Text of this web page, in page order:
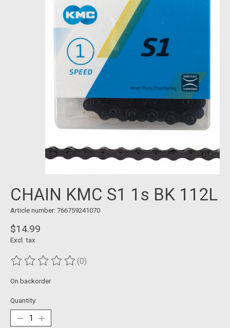
CHAIN KMC S1 1s BK 112L
Article number: 766759241070
$14.99
Excl. tax
The rating of this product is
(0)
On backorder
Quantity: